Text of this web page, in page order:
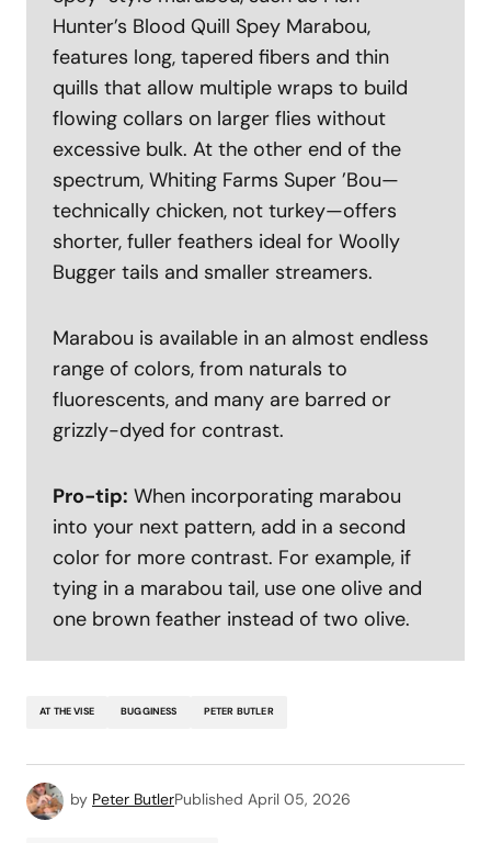
Hunter’s Blood Quill Spey Marabou,
features long, tapered fibers and thin
quills that allow multiple wraps to build
flowing collars on larger flies without
excessive bulk. At the other end of the
spectrum, Whiting Farms Super ’Bou—
technically chicken, not turkey—offers
shorter, fuller feathers ideal for Woolly
Bugger tails and smaller streamers.
Marabou is available in an almost endless
range of colors, from naturals to
fluorescents, and many are barred or
grizzly-dyed for contrast.
Pro-tip: When incorporating marabou
into your next pattern, add in a second
color for more contrast. For example, if
tying in a marabou tail, use one olive and
one brown feather instead of two olive.
AT THE VISE BUGGINESS PETER BUTLER
by Peter ButlerPublished April 05, 2026